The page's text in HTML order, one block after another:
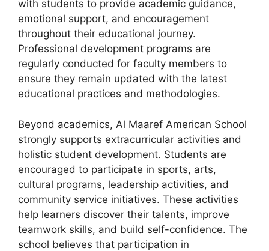
with students to provide academic guidance,
emotional support, and encouragement
throughout their educational journey.
Professional development programs are
regularly conducted for faculty members to
ensure they remain updated with the latest
educational practices and methodologies.
Beyond academics, Al Maaref American School
strongly supports extracurricular activities and
holistic student development. Students are
encouraged to participate in sports, arts,
cultural programs, leadership activities, and
community service initiatives. These activities
help learners discover their talents, improve
teamwork skills, and build self-confidence. The
school believes that participation in